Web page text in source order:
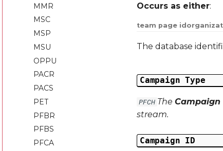
MMR
MSC
MSP
MSU
OPPU
PACR
PACS
PET
PFBR
PFBS
PFCA
Occurs as either:
team page id
The database
Campaign Type
PFCH The Campaign
stream.
Campaign ID